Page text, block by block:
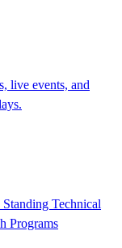
live events, and
Technical
Programs